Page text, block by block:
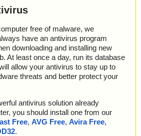
free of malware, we
have an antivirus program
downloading and installing new
At least once a day, run its database
allow your antivirus to stay up to
threats and better protect your
antivirus solution already
you should install one from our
Free, AVG Free, Avira Free,
.